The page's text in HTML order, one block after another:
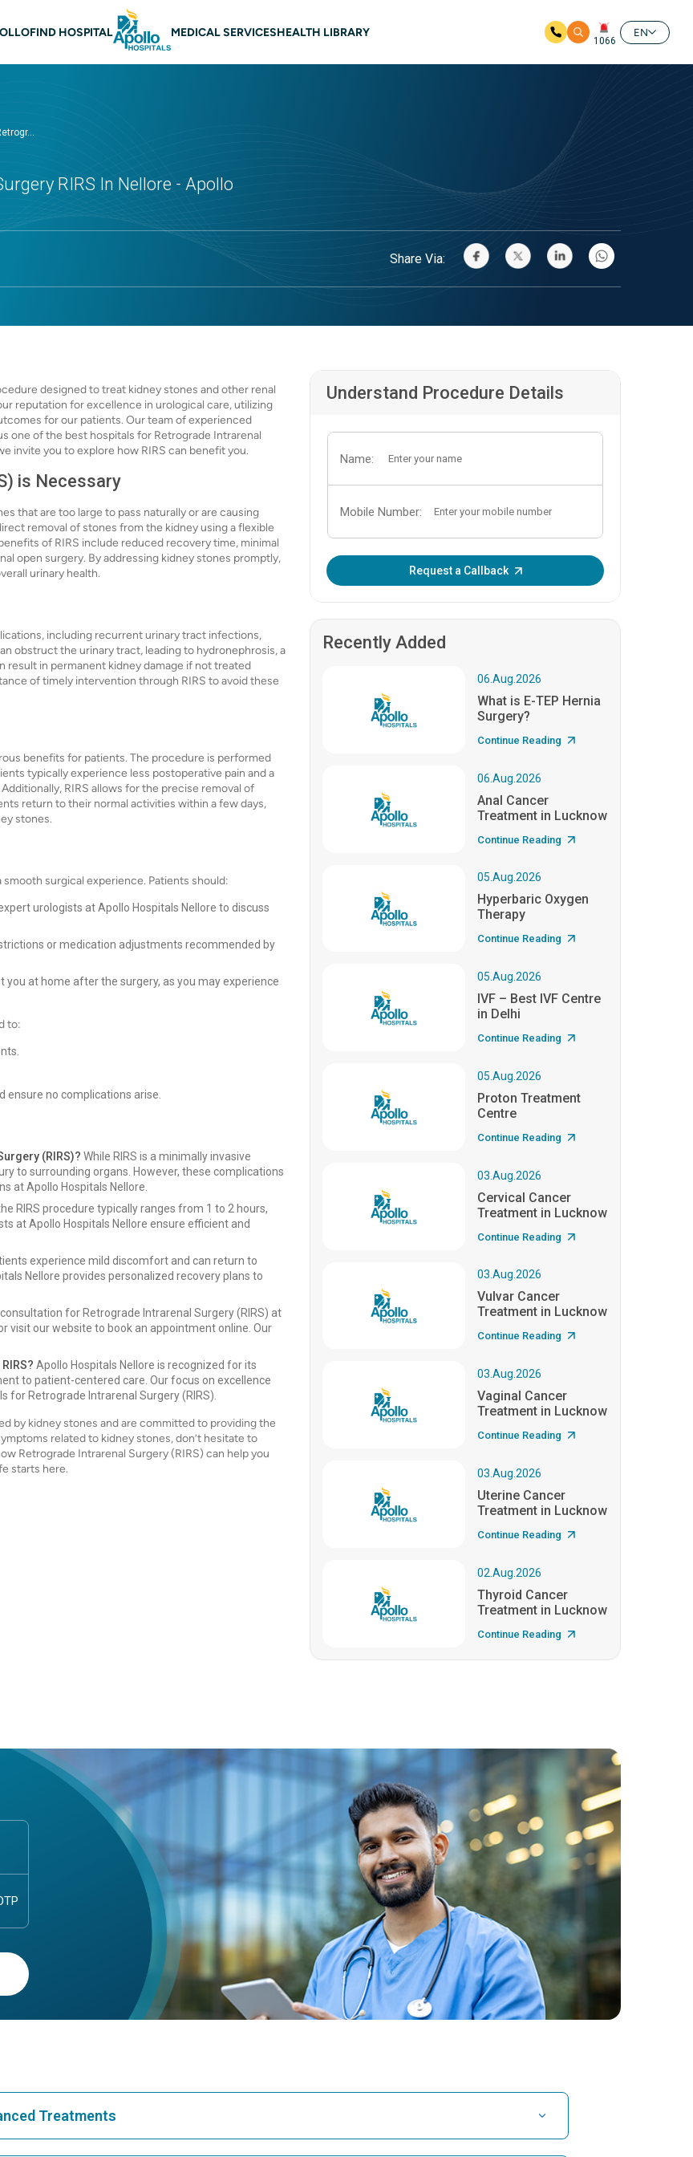
Nellore
FIND HOSPITAL MEDICAL SERVICESHEALTH LIBRARY
1066
EN
RIRS In Nellore - Apollo
Share Via:
designed to treat kidney stones and other renal
reputation for excellence in urological care, utilizing
for our patients. Our team of experienced
one of the best hospitals for Retrograde Intrarenal
invite you to explore how RIRS can benefit you.
is Necessary
that are too large to pass naturally or are causing
removal of stones from the kidney using a flexible
of RIRS include reduced recovery time, minimal
open surgery. By addressing kidney stones promptly,
urinary health.
including recurrent urinary tract infections,
obstruct the urinary tract, leading to hydronephrosis, a
result in permanent kidney damage if not treated
of timely intervention through RIRS to avoid these
benefits for patients. The procedure is performed
typically experience less postoperative pain and a
RIRS allows for the precise removal of
return to their normal activities within a few days,
stones.
surgical experience. Patients should:
urologists at Apollo Hospitals Nellore to discuss
or medication adjustments recommended by
you at home after the surgery, as you may experience
to:
no complications arise.
(RIRS)? While RIRS is a minimally invasive
to surrounding organs. However, these complications
at Apollo Hospitals Nellore.
RIRS procedure typically ranges from 1 to 2 hours,
at Apollo Hospitals Nellore ensure efficient and
experience mild discomfort and can return to
Nellore provides personalized recovery plans to
for Retrograde Intrarenal Surgery (RIRS) at
visit our website to book an appointment online. Our
Apollo Hospitals Nellore is recognized for its
to patient-centered care. Our focus on excellence
Retrograde Intrarenal Surgery (RIRS).
by kidney stones and are committed to providing the
related to kidney stones, don’t hesitate to
Retrograde Intrarenal Surgery (RIRS) can help you
starts here.
Understand Procedure Details
Name:
Mobile Number:
Request a Callback
Recently Added
06.Aug.2026
What is E-TEP Hernia
Surgery?
Continue Reading
06.Aug.2026
Anal Cancer
Treatment in Lucknow
Continue Reading
05.Aug.2026
Hyperbaric Oxygen
Therapy
Continue Reading
05.Aug.2026
IVF – Best IVF Centre
in Delhi
Continue Reading
05.Aug.2026
Proton Treatment
Centre
Continue Reading
03.Aug.2026
Cervical Cancer
Treatment in Lucknow
Continue Reading
03.Aug.2026
Vulvar Cancer
Treatment in Lucknow
Continue Reading
03.Aug.2026
Vaginal Cancer
Treatment in Lucknow
Continue Reading
03.Aug.2026
Uterine Cancer
Treatment in Lucknow
Continue Reading
02.Aug.2026
Thyroid Cancer
Treatment in Lucknow
Continue Reading
Treatments